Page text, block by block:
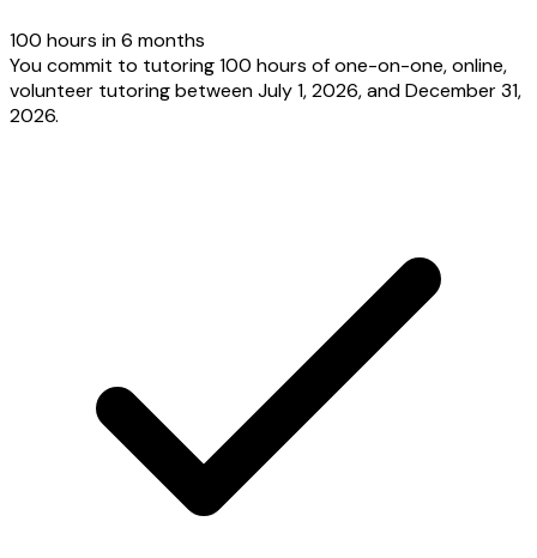
100 hours in 6 months
You commit to tutoring 100 hours of one-on-one, online,
volunteer tutoring between July 1, 2026, and December 31,
2026.